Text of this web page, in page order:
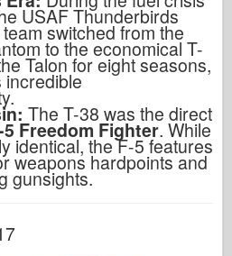
USAF Thunderbirds
switched from the
to the economical T-
Talon for eight seasons,
incredible
The T-38 was the direct
5 Freedom Fighter. While
identical, the F-5 features
weapons hardpoints and
gunsights.